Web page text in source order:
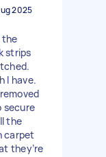
2025
the
strips
I have.
secure
the
carpet
they’re